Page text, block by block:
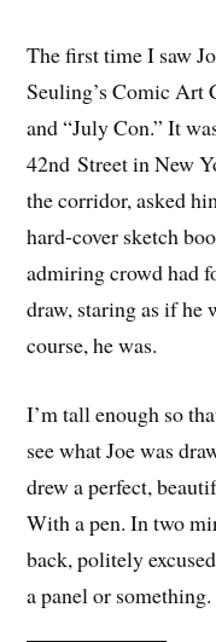
The first time I saw
Seuling’s Comic Art
and “July Con.” It
42nd Street in New
the corridor, asked
hard-cover sketch
admiring crowd had
draw, staring as if
course, he was.
I’m tall enough so
see what Joe was
drew a perfect,
With a pen. In two
back, politely
a panel or something.